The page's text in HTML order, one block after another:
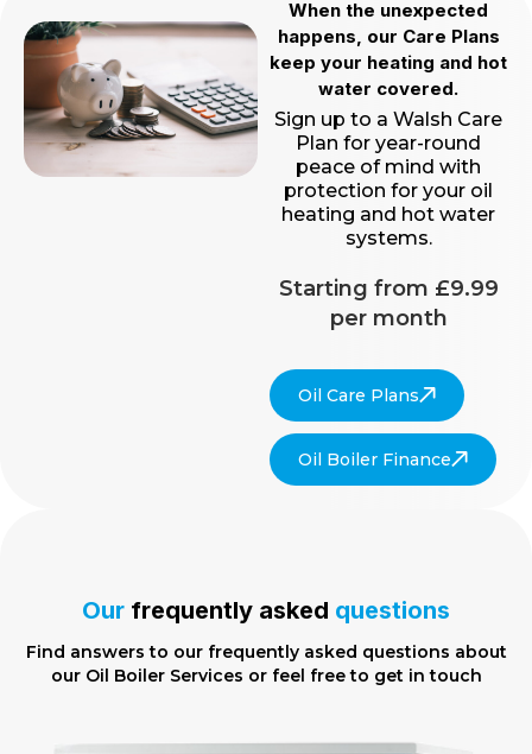
When the unexpected
happens, our Care Plans
keep your heating and hot
water covered.
Sign up to a Walsh Care
Plan for year-round
peace of mind with
protection for your oil
heating and hot water
systems.
Starting from £9.99
per month
Oil Care Plans
Oil Boiler Finance
Our frequently asked questions
Find answers to our frequently asked questions about
our Oil Boiler Services or feel free to get in touch